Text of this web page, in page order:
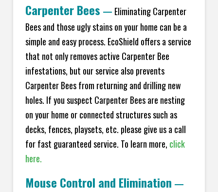
Carpenter Bees — Eliminating Carpenter
Bees and those ugly stains on your home can be a
simple and easy process. EcoShield offers a service
that not only removes active Carpenter Bee
infestations, but our service also prevents
Carpenter Bees from returning and drilling new
holes. If you suspect Carpenter Bees are nesting
on your home or connected structures such as
decks, fences, playsets, etc. please give us a call
for fast guaranteed service. To learn more, click
here.
Mouse Control and Elimination —